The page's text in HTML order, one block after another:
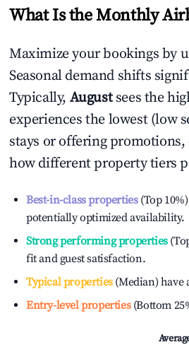
What Is the Monthly
Maximize your bookings by
Seasonal demand shifts
Typically, August sees the
experiences the lowest (low
stays or offering
how different property tiers
Best-in-class properties(Top
potentially optimized availability.
Strong performing properties
fit and guest satisfaction.
Typical properties(Median) have
Entry-level properties(Bottom